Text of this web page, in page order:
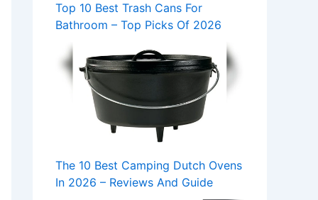
Top 10 Best Trash Cans For
Bathroom – Top Picks Of 2026
The 10 Best Camping Dutch Ovens
In 2026 – Reviews And Guide